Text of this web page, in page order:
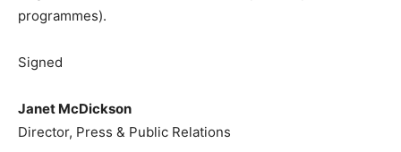
programmes).
Signed
Janet McDickson
Director, Press & Public Relations